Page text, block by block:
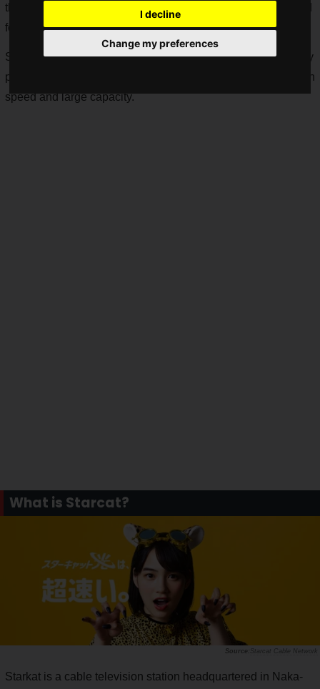
I decline
Change my preferences
the OSU e-SPORTS ARENA, an e-sports facility that opened
for a limited time in Osu, Nagoya.
Starkat has stated that it will support the spread of e-sports by
providing a stable communication environment with ultra-high
speed and large capacity.
What is Starcat?
Starcat Cable Network
Starkat is a cable television station headquartered in Naka-